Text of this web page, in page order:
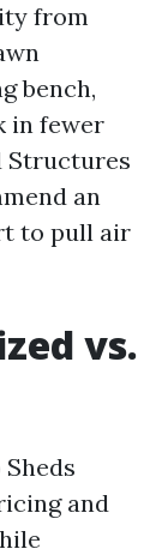
from
bench,
in fewer
Structures
an
to pull air
vs.
and